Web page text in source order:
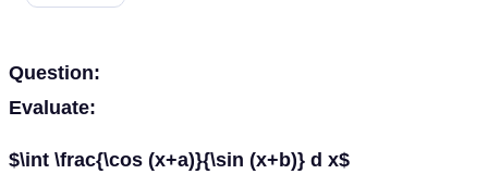
Question:
Evaluate:
$\int \frac{\cos (x+a)}{\sin (x+b)} d x$